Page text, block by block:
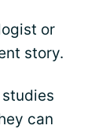
or
story.
can